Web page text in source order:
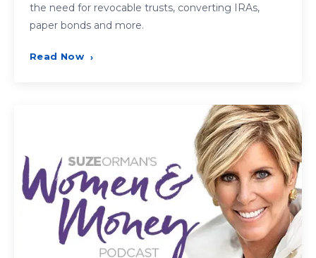
the need for revocable trusts, converting IRAs,
paper bonds and more.
Read Now ›